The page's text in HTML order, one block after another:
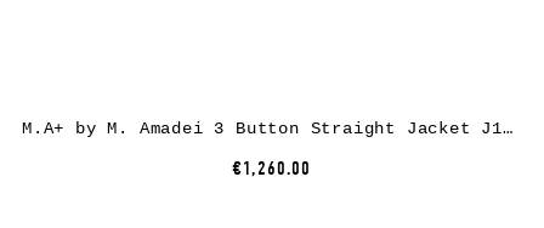
M.A+ by M. Amadei 3 Button Straight Jacket J1120*, cotton, black
€1,260.00